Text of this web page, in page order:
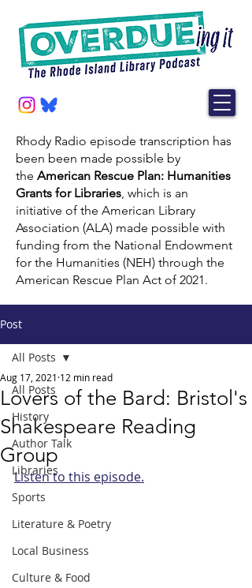
Rhody Radio episode transcription has
been been made possible by
the American Rescue Plan: Humanities
Grants for Libraries, which is an
initiative of the American Library
Association (ALA) made possible with
funding from the National Endowment
for the Humanities (NEH) through the
American Rescue Plan Act of 2021.
Post
All Posts
History
Author Talk
Libraries
Sports
Literature & Poetry
Local Business
Culture & Food
All Posts
Lovers of the Bard: Bristol's
Shakespeare Reading
Group
Aug 17, 2021 12 min read
Listen to this episode.